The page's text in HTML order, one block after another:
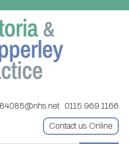
0115 969 1166
Contact us Online